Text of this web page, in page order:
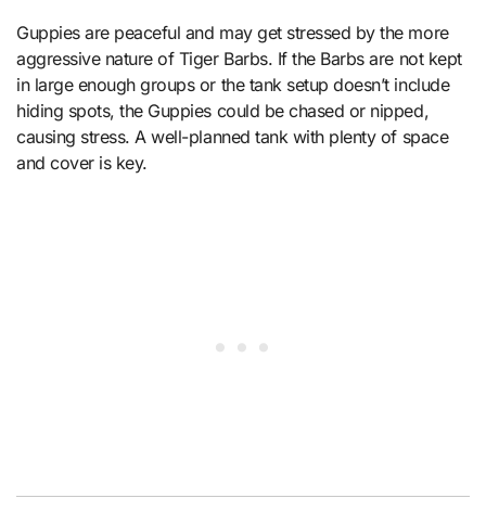
Guppies are peaceful and may get stressed by the more
aggressive nature of Tiger Barbs. If the Barbs are not kept
in large enough groups or the tank setup doesn’t include
hiding spots, the Guppies could be chased or nipped,
causing stress. A well-planned tank with plenty of space
and cover is key.